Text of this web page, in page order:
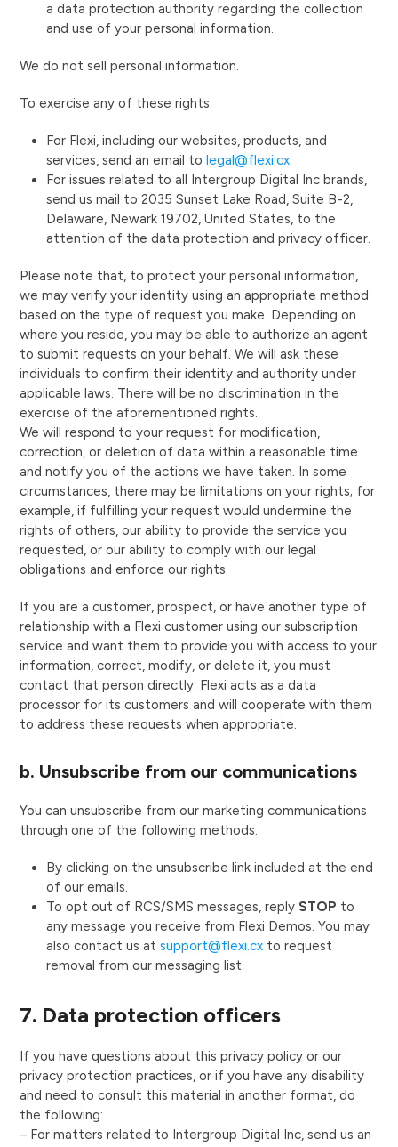
a data protection authority regarding the collection
and use of your personal information.
We do not sell personal information.
To exercise any of these rights:
For Flexi, including our websites, products, and
services, send an email tolegal@flexi.cx
For issues related to all Intergroup Digital Inc brands,
send us mail to 2035 Sunset Lake Road, Suite B-2,
Delaware, Newark 19702, United States, to the
attention of the data protection and privacy officer.
Please note that, to protect your personal information,
we may verify your identity using an appropriate method
based on the type of request you make. Depending on
where you reside, you may be able to authorize an agent
to submit requests on your behalf. We will ask these
individuals to confirm their identity and authority under
applicable laws. There will be no discrimination in the
exercise of the aforementioned rights.
We will respond to your request for modification,
correction, or deletion of data within a reasonable time
and notify you of the actions we have taken. In some
circumstances, there may be limitations on your rights; for
example, if fulfilling your request would undermine the
rights of others, our ability to provide the service you
requested, or our ability to comply with our legal
obligations and enforce our rights.
If you are a customer, prospect, or have another type of
relationship with a Flexi customer using our subscription
service and want them to provide you with access to your
information, correct, modify, or delete it, you must
contact that person directly. Flexi acts as a data
processor for its customers and will cooperate with them
to address these requests when appropriate.
b. Unsubscribe from our communications
You can unsubscribe from our marketing communications
through one of the following methods:
By clicking on the unsubscribe link included at the end
of our emails.
To opt out of RCS/SMS messages, replySTOP to
any message you receive from Flexi Demos. You may
also contact us atsupport@flexi.cx to request
removal from our messaging list.
7. Data protection officers
If you have questions about this privacy policy or our
privacy protection practices, or if you have any disability
and need to consult this material in another format, do
the following:
– For matters related to Intergroup Digital Inc, send us an